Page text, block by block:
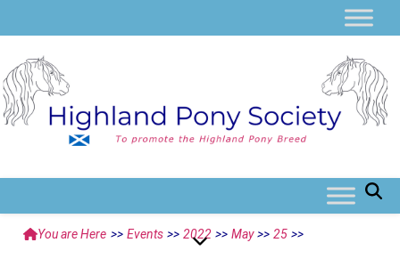
You are Here >> Events >> 2022 >> May >> 25 >>